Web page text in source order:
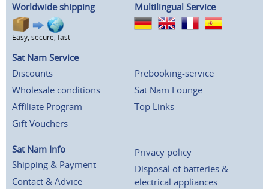
Worldwide shipping
Easy, secure, fast
Multilingual Service
Sat Nam Service
Discounts
Wholesale conditions
Affiliate Program
Gift Vouchers
Prebooking-service
Sat Nam Lounge
Top Links
Sat Nam Info
Shipping & Payment
Contact & Advice
Privacy policy
Disposal of batteries &
electrical appliances